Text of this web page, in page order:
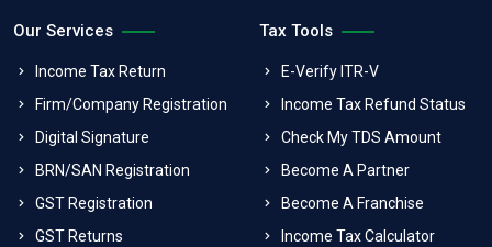
Our Services
Income Tax Return
Firm/Company Registration
Digital Signature
BRN/SAN Registration
GST Registration
GST Returns
Tax Tools
E-Verify ITR-V
Income Tax Refund Status
Check My TDS Amount
Become A Partner
Become A Franchise
Income Tax Calculator